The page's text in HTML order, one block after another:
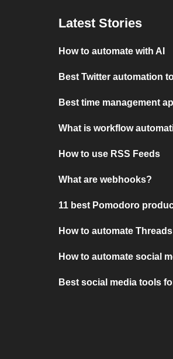
Latest Stories
How to automate with AI
Best Twitter automation
Best time management
What is workflow
How to use RSS Feeds
What are webhooks?
11 best Pomodoro
How to automate Threads
How to automate social
Best social media tools